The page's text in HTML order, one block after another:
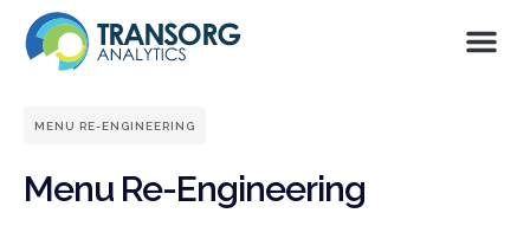
MENU RE-ENGINEERING
Menu Re-Engineering